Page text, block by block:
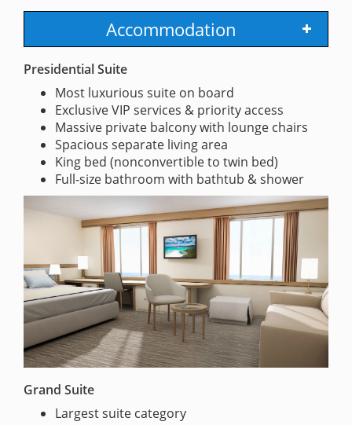
Accommodation
Presidential Suite
Most luxurious suite on board
Exclusive VIP services & priority access
Massive private balcony with lounge chairs
Spacious separate living area
King bed (nonconvertible to twin bed)
Full-size bathroom with bathtub & shower
Grand Suite
Largest suite category